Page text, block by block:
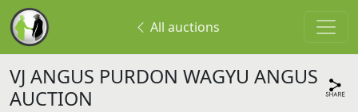
All auctions
VJ ANGUS PURDON WAGYU ANGUS
AUCTION